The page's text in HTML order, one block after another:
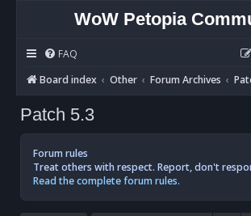
WoW Petopia
FAQ
Board index
Other Forum Archives
Patch 5.3
Forum rules
Treat others with respect. Report, don't
Read the complete forum rules.